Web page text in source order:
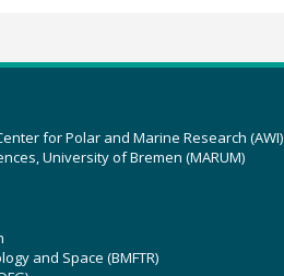
for Polar and Marine Research (AWI)
University of Bremen (MARUM)
and Space (BMFTR)